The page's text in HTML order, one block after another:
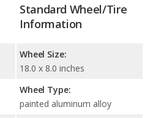
Standard Wheel/Tire
Information
Wheel Size:
18.0 x 8.0 inches
Wheel Type:
painted aluminum alloy